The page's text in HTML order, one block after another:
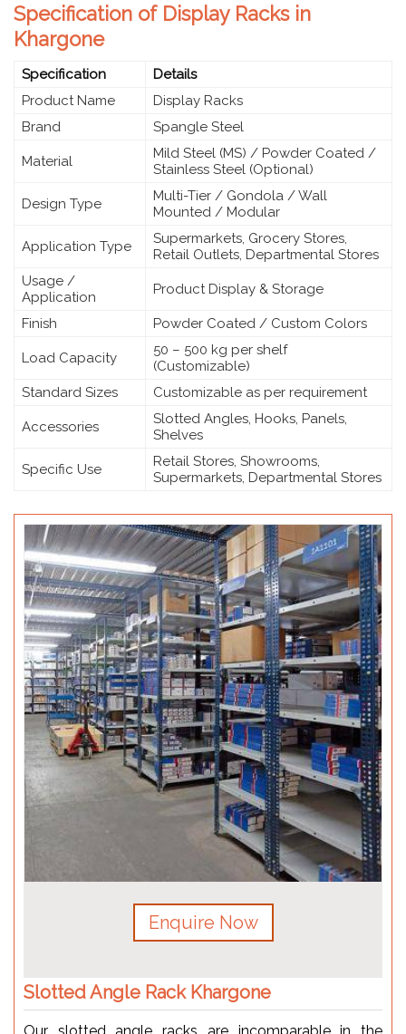
Specification of Display Racks in
Khargone
Specification
Details
Product Name
Display Racks
Brand
Spangle Steel
Material
Mild Steel (MS) / Powder Coated /
Stainless Steel (Optional)
Design Type
Multi-Tier / Gondola / Wall
Mounted / Modular
Application Type
Supermarkets, Grocery Stores,
Retail Outlets, Departmental Stores
Usage /
Application
Product Display & Storage
Finish Powder Coated / Custom Colors
Load Capacity
50 – 500 kg per shelf
(Customizable)
Standard Sizes
Customizable as per requirement
Accessories
Slotted Angles, Hooks, Panels,
Shelves
Specific Use
Retail Stores, Showrooms,
Supermarkets, Departmental Stores
Enquire Now
Slotted Angle Rack Khargone
Our slotted angle racks are incomparable in the